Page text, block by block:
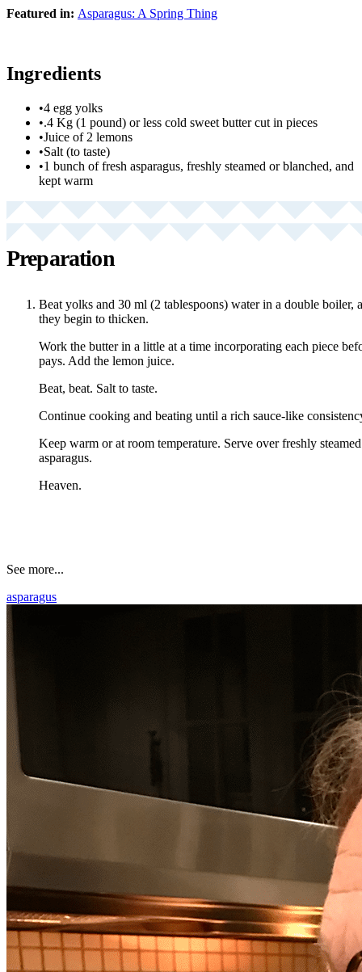
Featured in: Asparagus: A Spring Thing
Ingredients
•4 egg yolks
•.4 Kg (1 pound) or less cold sweet butter cut in pieces
•Juice of 2 lemons
•Salt (to taste)
•1 bunch of fresh asparagus, freshly steamed or blanched, and
kept warm
Preparation
Beat yolks and 30 ml (2 tablespoons) water in a double boiler,
they begin to thicken.
Work the butter in a little at a time incorporating each piece
pays. Add the lemon juice.
Beat, beat. Salt to taste.
Continue cooking and beating until a rich sauce-like
Keep warm or at room temperature. Serve over freshly
asparagus.
Heaven.
See more...
asparagus